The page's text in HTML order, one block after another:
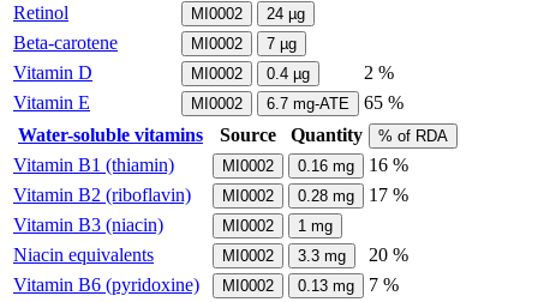
Retinol
MI0002 24 µg
Beta-carotene MI0002 7 µg
Vitamin D MI0002 0.4 µg
2 %
Vitamin E
MI0002 6.7 mg-ATE
65 %
Water-soluble vitamins
Source Quantity % of RDA
Vitamin B1 (thiamin) MI0002 0.16 mg
16 %
Vitamin B2 (riboflavin)
MI0002 0.28 mg
17 %
Vitamin B3 (niacin)
MI0002 1 mg
Niacin equivalents MI0002 3.3 mg
20 %
Vitamin B6 (pyridoxine)
MI0002 0.13 mg
7 %